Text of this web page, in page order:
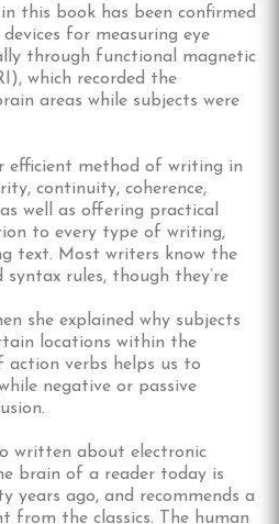
this book has been confirmed
for measuring eye
through functional magnetic
which recorded the
areas while subjects were
efficient method of writing in
continuity, coherence,
well as offering practical
to every type of writing,
text. Most writers know the
rules, though they’re
she explained why subjects
locations within the
action verbs helps us to
negative or passive
written about electronic
brain of a reader today is
ago, and recommends a
from the classics. The human